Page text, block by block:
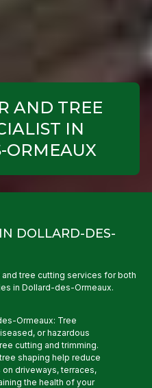
AND TREE
IN
ORMEAUX
DOLLARD-DES-
tree cutting services for both
in Dollard-des-Ormeaux.
Ormeaux: Tree
or hazardous
cutting and trimming.
shaping help reduce
driveways, terraces,
the health of your